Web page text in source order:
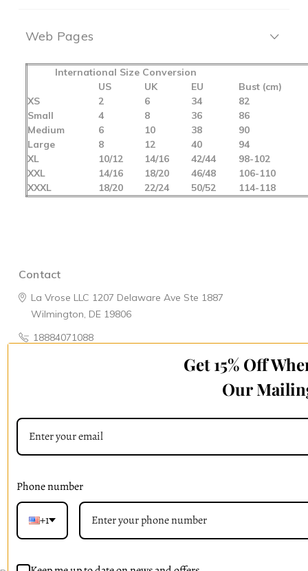
Web Pages
International Size Conversion
US
UK EU
Bust (cm)
XS
2 6 34
82
Small
4 8 36
86
Medium
6 10 38
90
Large
8 12 40
94
XL
10/12 14/16 42/44
98-102
XXL
14/16 18/20 46/48
106-110
XXXL
18/20 22/24 50/52 114-118
Contact
La Vrose LLC 1207 Delaware Ave Ste 1887
Wilmington, DE 19806
18884071088
Signup For Email Updates
Email
Address
© 2026 La V'rose
Get 15% Off
Our
Phone number
+1